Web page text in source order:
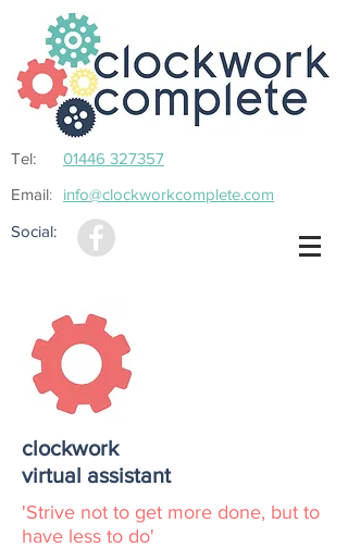
info@clockworkcomplete.com
Email:
Tel: 01446 327357
Social:
'Strive not to get more done, but to
have less to do'
clockwork
virtual assistant